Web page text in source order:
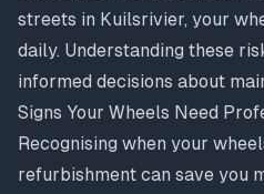
streets in Kuilsrivier, your
daily. Understanding these
informed decisions about
Signs Your Wheels Need
Recognising when your
refurbishment can save you